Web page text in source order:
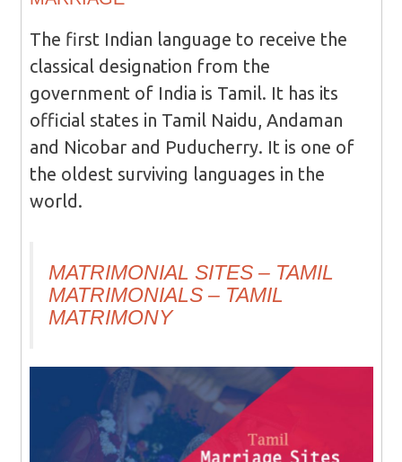
The first Indian language to receive the
classical designation from the
government of India is Tamil. It has its
official states in Tamil Naidu, Andaman
and Nicobar and Puducherry. It is one of
the oldest surviving languages in the
world.
MATRIMONIAL SITES – TAMIL
MATRIMONIALS – TAMIL
MATRIMONY